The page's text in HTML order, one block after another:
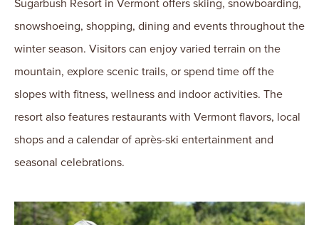
snowshoeing, shopping, dining and events throughout the
winter season. Visitors can enjoy varied terrain on the
mountain, explore scenic trails, or spend time off the
slopes with fitness, wellness and indoor activities. The
resort also features restaurants with Vermont flavors, local
shops and a calendar of après-ski entertainment and
seasonal celebrations.